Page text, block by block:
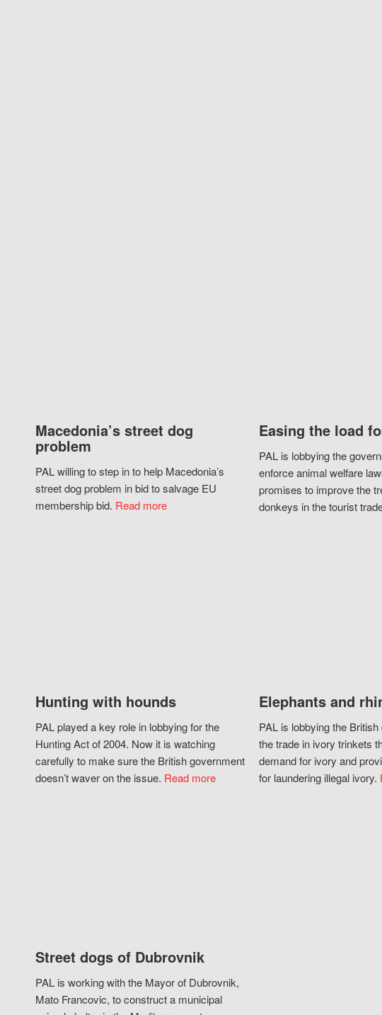
Macedonia’s street dog
problem
PAL willing to step in to help Macedonia’s
street dog problem in bid to salvage EU
membership bid. Read more
Easing the load
PAL is lobbying the
enforce animal welfare
promises to improve the
donkeys in the tourist
Hunting with hounds
PAL played a key role in lobbying for the
Hunting Act of 2004. Now it is watching
carefully to make sure the British government
doesn’t waver on the issue. Read more
Elephants and
PAL is lobbying the
the trade in ivory trinkets
demand for ivory and
for laundering illegal ivory.
Street dogs of Dubrovnik
PAL is working with the Mayor of Dubrovnik,
Mato Francovic, to construct a municipal